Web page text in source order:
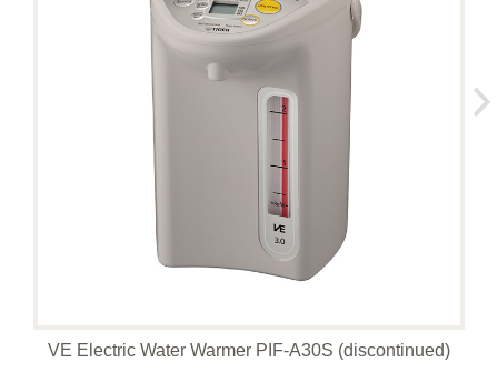
VE Electric Water Warmer PIF-A30S (discontinued)